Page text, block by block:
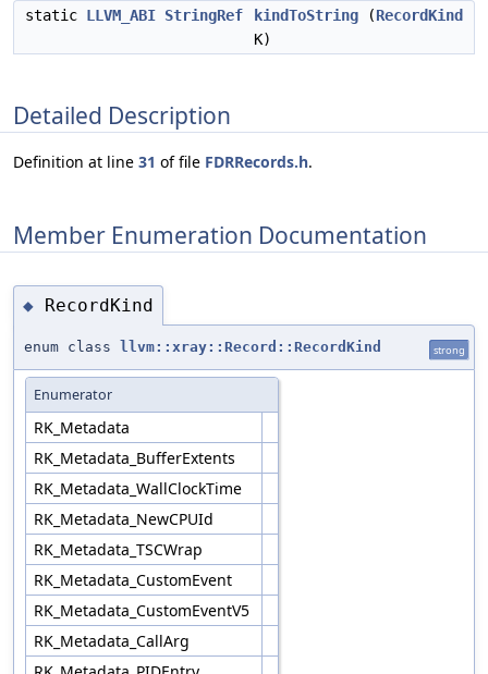
static LLVM_ABI StringRef kindToString (RecordKind
K)
Detailed Description
Definition at line 31 of file FDRRecords.h.
Member Enumeration Documentation
◆ RecordKind
enum class llvm::xray::Record::RecordKind strong
Enumerator
RK_Metadata
RK_Metadata_BufferExtents
RK_Metadata_WallClockTime
RK_Metadata_NewCPUId
RK_Metadata_TSCWrap
RK_Metadata_CustomEvent
RK_Metadata_CustomEventV5
RK_Metadata_CallArg